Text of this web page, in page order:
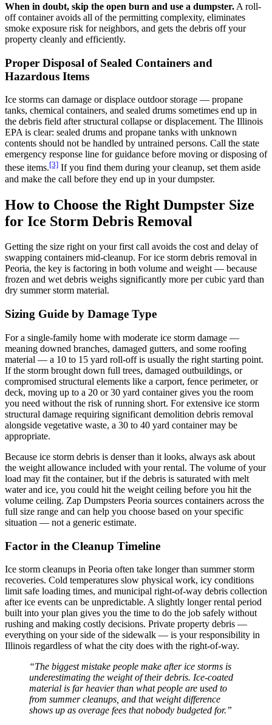
When in doubt, skip the open burn and use a dumpster. A roll-
off container avoids all of the permitting complexity, eliminates
smoke exposure risk for neighbors, and gets the debris off your
property cleanly and efficiently.
Proper Disposal of Sealed Containers and
Hazardous Items
Ice storms can damage or displace outdoor storage — propane
tanks, chemical containers, and sealed drums sometimes end up in
the debris field after structural collapse or displacement. The Illinois
EPA is clear: sealed drums and propane tanks with unknown
contents should not be handled by untrained persons. Call the state
emergency response line for guidance before moving or disposing of
these items.[3] If you find them during your cleanup, set them aside
and make the call before they end up in your dumpster.
How to Choose the Right Dumpster Size
for Ice Storm Debris Removal
Getting the size right on your first call avoids the cost and delay of
swapping containers mid-cleanup. For ice storm debris removal in
Peoria, the key is factoring in both volume and weight — because
frozen and wet debris weighs significantly more per cubic yard than
dry summer storm material.
Sizing Guide by Damage Type
For a single-family home with moderate ice storm damage —
meaning downed branches, damaged gutters, and some roofing
material — a 10 to 15 yard roll-off is usually the right starting point.
If the storm brought down full trees, damaged outbuildings, or
compromised structural elements like a carport, fence perimeter, or
deck, moving up to a 20 or 30 yard container gives you the room
you need without the risk of running short. For extensive ice storm
structural damage requiring significant demolition debris removal
alongside vegetative waste, a 30 to 40 yard container may be
appropriate.
Because ice storm debris is denser than it looks, always ask about
the weight allowance included with your rental. The volume of your
load may fit the container, but if the debris is saturated with melt
water and ice, you could hit the weight ceiling before you hit the
volume ceiling. Zap Dumpsters Peoria sources containers across the
full size range and can help you choose based on your specific
situation — not a generic estimate.
Factor in the Cleanup Timeline
Ice storm cleanups in Peoria often take longer than summer storm
recoveries. Cold temperatures slow physical work, icy conditions
limit safe loading times, and municipal right-of-way debris collection
after ice events can be unpredictable. A slightly longer rental period
built into your plan gives you the time to do the job safely without
rushing and making costly decisions. Private property debris —
everything on your side of the sidewalk — is your responsibility in
Illinois regardless of what the city does with the right-of-way.
“The biggest mistake people make after ice storms is
underestimating the weight of their debris. Ice-coated
material is far heavier than what people are used to
from summer cleanups, and that weight difference
shows up as overage fees that nobody budgeted for.”